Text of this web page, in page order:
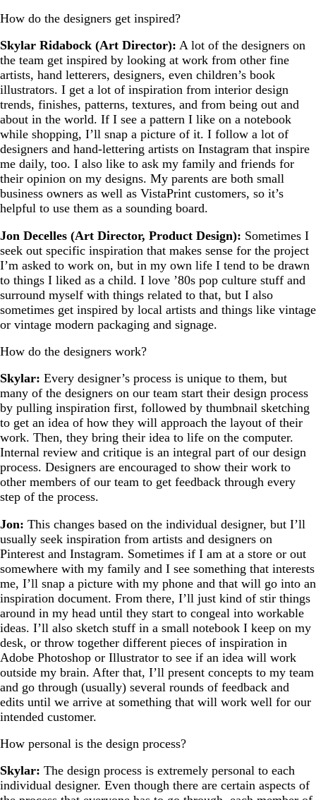
How do the designers get inspired?
Skylar Ridabock (Art Director): A lot of the designers on
the team get inspired by looking at work from other fine
artists, hand letterers, designers, even children’s book
illustrators. I get a lot of inspiration from interior design
trends, finishes, patterns, textures, and from being out and
about in the world. If I see a pattern I like on a notebook
while shopping, I’ll snap a picture of it. I follow a lot of
designers and hand-lettering artists on Instagram that inspire
me daily, too. I also like to ask my family and friends for
their opinion on my designs. My parents are both small
business owners as well as VistaPrint customers, so it’s
helpful to use them as a sounding board.
Jon Decelles (Art Director, Product Design): Sometimes I
seek out specific inspiration that makes sense for the project
I’m asked to work on, but in my own life I tend to be drawn
to things I liked as a child. I love ’80s pop culture stuff and
surround myself with things related to that, but I also
sometimes get inspired by local artists and things like vintage
or vintage modern packaging and signage.
How do the designers work?
Skylar: Every designer’s process is unique to them, but
many of the designers on our team start their design process
by pulling inspiration first, followed by thumbnail sketching
to get an idea of how they will approach the layout of their
work. Then, they bring their idea to life on the computer.
Internal review and critique is an integral part of our design
process. Designers are encouraged to show their work to
other members of our team to get feedback through every
step of the process.
Jon: This changes based on the individual designer, but I’ll
usually seek inspiration from artists and designers on
Pinterest and Instagram. Sometimes if I am at a store or out
somewhere with my family and I see something that interests
me, I’ll snap a picture with my phone and that will go into an
inspiration document. From there, I’ll just kind of stir things
around in my head until they start to congeal into workable
ideas. I’ll also sketch stuff in a small notebook I keep on my
desk, or throw together different pieces of inspiration in
Adobe Photoshop or Illustrator to see if an idea will work
outside my brain. After that, I’ll present concepts to my team
and go through (usually) several rounds of feedback and
edits until we arrive at something that will work well for our
intended customer.
How personal is the design process?
Skylar: The design process is extremely personal to each
individual designer. Even though there are certain aspects of